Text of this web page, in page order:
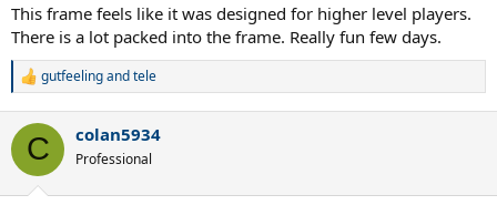
This frame feels like it was designed for higher level players.
There is a lot packed into the frame. Really fun few days.
R
c
i
gutfeelingandtele
C colan5934
Professional